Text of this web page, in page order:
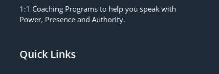
1:1 Coaching Programs to help you speak with
Power, Presence and Authority.
Quick Links